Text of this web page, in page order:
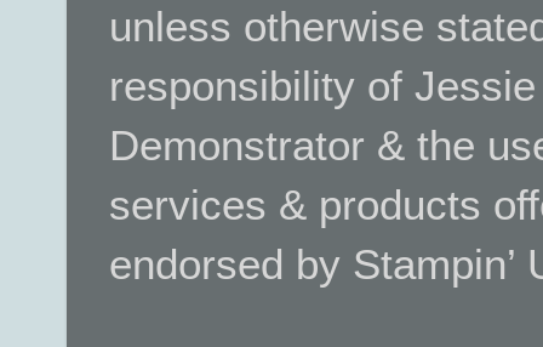
unless otherwise
responsibility of
Demonstrator & the
services & products
endorsed by Stampin’